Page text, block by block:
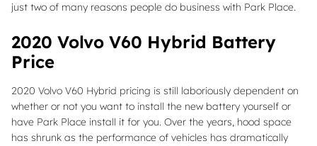
just two of many reasons people do business with Park Place.
2020 Volvo V60 Hybrid Battery
Price
2020 Volvo V60 Hybrid pricing is still laboriously dependent on
whether or not you want to install the new battery yourself or
have Park Place install it for you. Over the years, hood space
has shrunk as the performance of vehicles has dramatically